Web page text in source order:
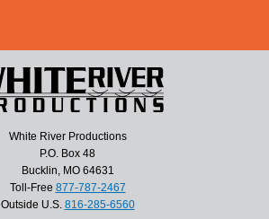
White River Productions
P.O. Box 48
Bucklin, MO 64631
Toll-Free 877-787-2467
Outside U.S. 816-285-6560